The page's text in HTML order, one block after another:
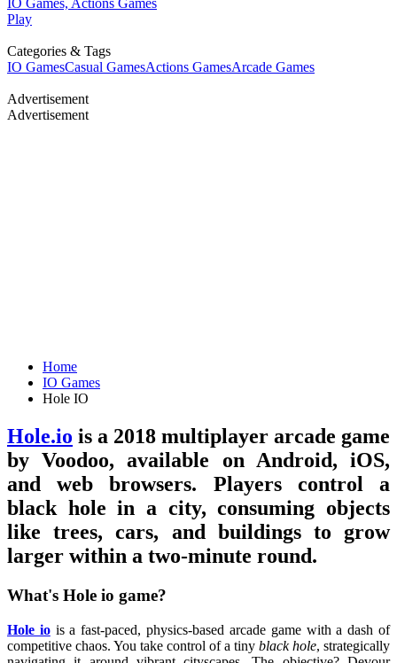
IO Games, Actions Games
Play
Categories & Tags
IO GamesCasual GamesActions GamesArcade Games
Advertisement
Advertisement
Home
IO Games
Hole IO
Hole.io is a 2018 multiplayer arcade game
by Voodoo, available on Android, iOS,
and web browsers. Players control a
black hole in a city, consuming objects
like trees, cars, and buildings to grow
larger within a two-minute round.
What's Hole io game?
Hole iois a fast-paced, physics-based arcade game with a dash of
competitive chaos. You take control of a tiny black hole, strategically